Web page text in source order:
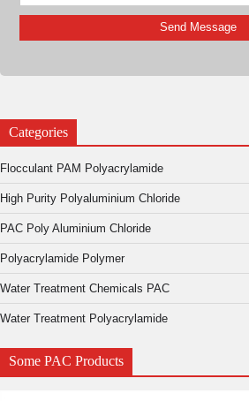
Categories
Flocculant PAM Polyacrylamide
High Purity Polyaluminium Chloride
PAC Poly Aluminium Chloride
Polyacrylamide Polymer
Water Treatment Chemicals PAC
Water Treatment Polyacrylamide
Some PAC Products